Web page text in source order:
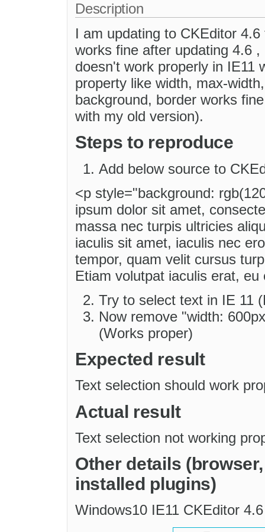
Description
I am updating to CKEditor
works fine after updating 4.6
doesn't work properly in IE11
property like width, max-
background, border works
with my old version).
Steps to reproduce
Add below source to
<p style="background:
ipsum dolor sit amet,
massa nec turpis ultricies
iaculis sit amet, iaculis nec
tempor, quam velit cursus
Etiam volutpat iaculis erat,
Try to select text in IE 11
Now remove "width:
(Works proper)
Expected result
Text selection should work
Actual result
Text selection not working
Other details
installed plugins)
Windows10 IE11 CKEditor 4.6